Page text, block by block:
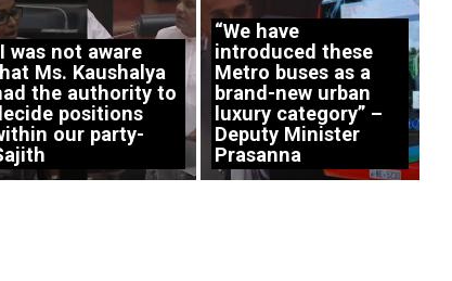
was not aware
Ms. Kaushalya
the authority to
positions
our party-
“We have
introduced these
Metro buses as a
brand-new urban
luxury category” –
Deputy Minister
Prasanna